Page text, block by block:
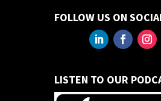
FOLLOW US ON
LISTEN TO OUR